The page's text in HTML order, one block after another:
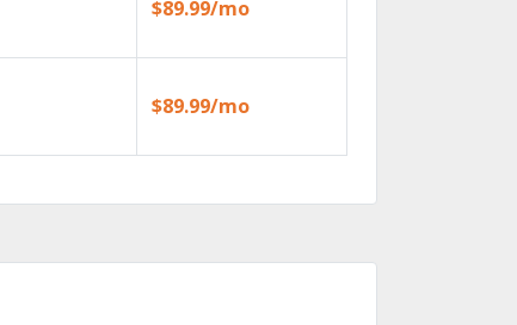
$89.99/mo
$89.99/mo